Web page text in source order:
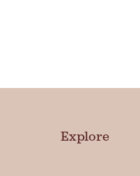
Explore